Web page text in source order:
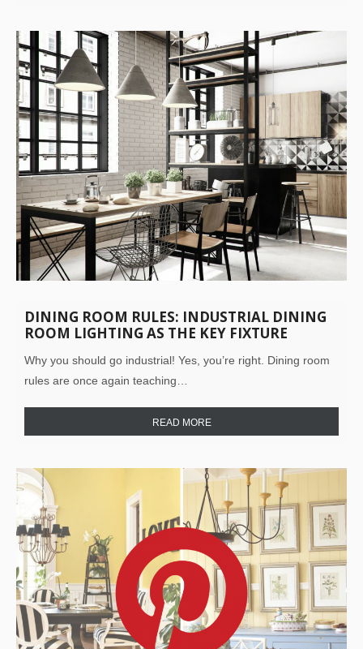
DINING ROOM RULES: INDUSTRIAL DINING
ROOM LIGHTING AS THE KEY FIXTURE
Why you should go industrial! Yes, you’re right. Dining room
rules are once again teaching…
READ MORE